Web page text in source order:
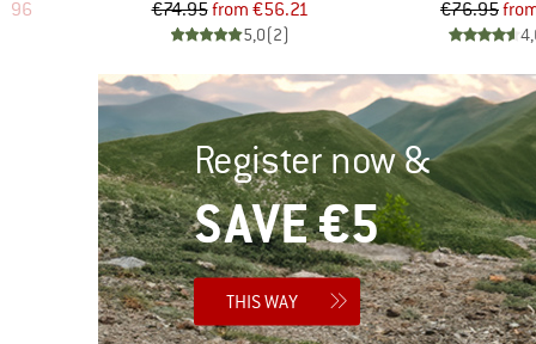
Price Price
€74.95 Reduced Price
from €56.21
5,0(2)
€76.95
Register now &
SAVE €5
THIS WAY